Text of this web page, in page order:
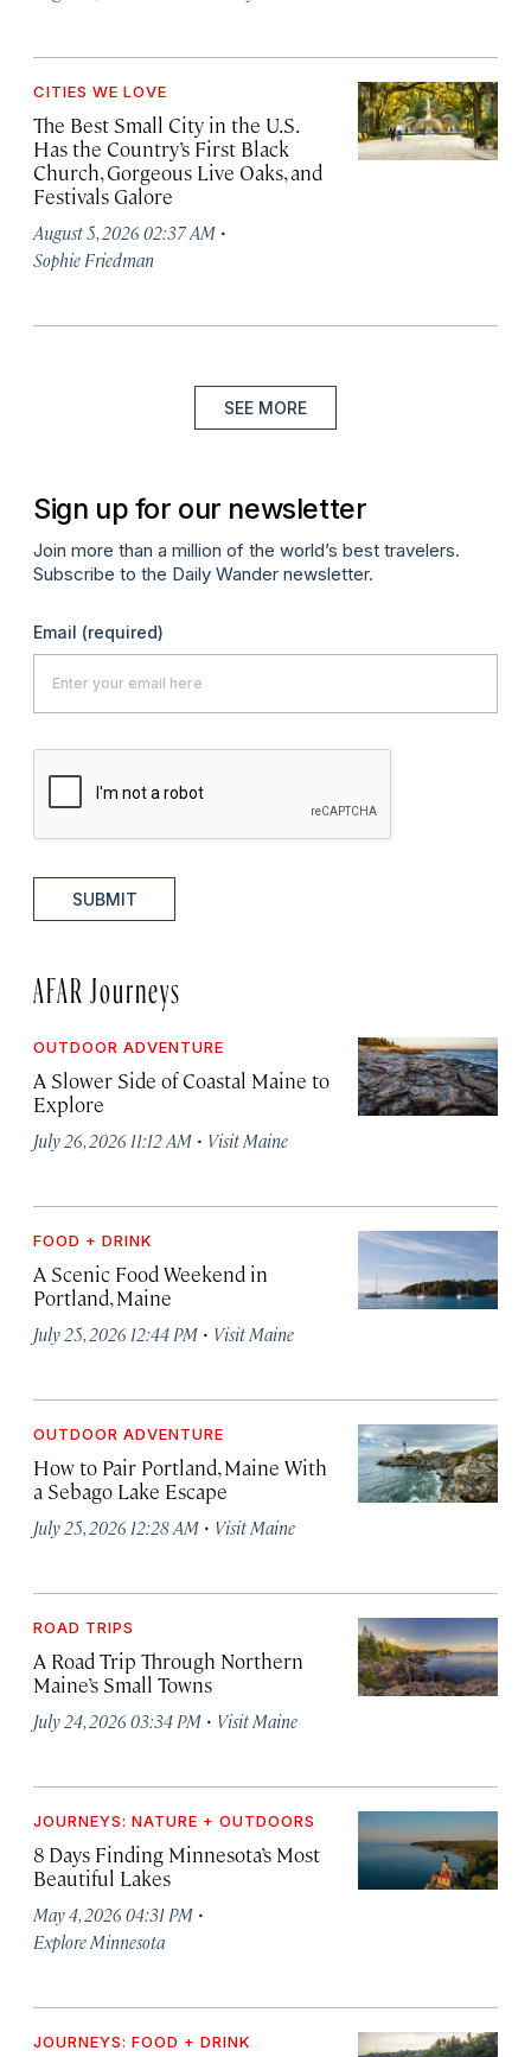
CITIES WE LOVE
The Best Small City in the U.S.
Has the Country’s First Black
Church, Gorgeous Live Oaks, and
Festivals Galore
August 5, 2026 02:37 AM ·
Sophie Friedman
SEE MORE
Sign up for our newsletter
Join more than a million of the world’s best travelers.
Subscribe to the Daily Wander newsletter.
Email (required)
SUBMIT
AFAR Journeys
OUTDOOR ADVENTURE
A Slower Side of Coastal Maine to
Explore
July 26, 2026 11:12 AM · Visit Maine
FOOD + DRINK
A Scenic Food Weekend in
Portland, Maine
July 25, 2026 12:44 PM · Visit Maine
OUTDOOR ADVENTURE
How to Pair Portland, Maine With
a Sebago Lake Escape
July 25, 2026 12:28 AM · Visit Maine
ROAD TRIPS
A Road Trip Through Northern
Maine’s Small Towns
July 24, 2026 03:34 PM · Visit Maine
JOURNEYS: NATURE + OUTDOORS
8 Days Finding Minnesota’s Most
Beautiful Lakes
May 4, 2026 04:31 PM ·
Explore Minnesota
JOURNEYS: FOOD + DRINK